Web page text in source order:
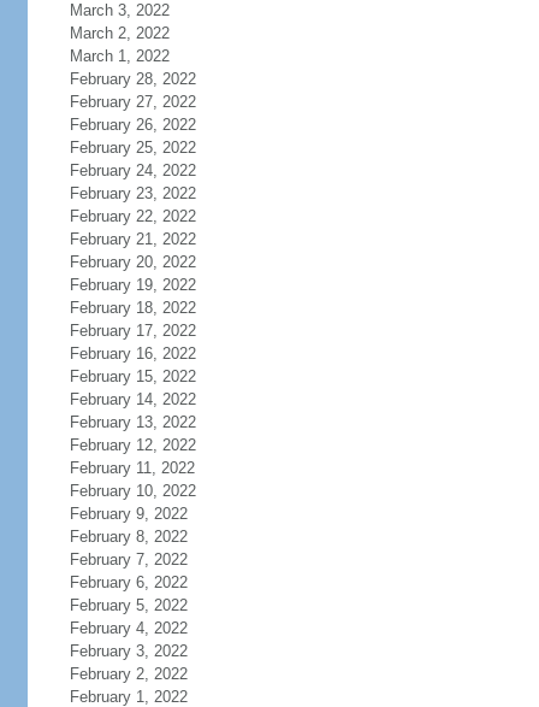
March 3, 2022
March 2, 2022
March 1, 2022
February 28, 2022
February 27, 2022
February 26, 2022
February 25, 2022
February 24, 2022
February 23, 2022
February 22, 2022
February 21, 2022
February 20, 2022
February 19, 2022
February 18, 2022
February 17, 2022
February 16, 2022
February 15, 2022
February 14, 2022
February 13, 2022
February 12, 2022
February 11, 2022
February 10, 2022
February 9, 2022
February 8, 2022
February 7, 2022
February 6, 2022
February 5, 2022
February 4, 2022
February 3, 2022
February 2, 2022
February 1, 2022